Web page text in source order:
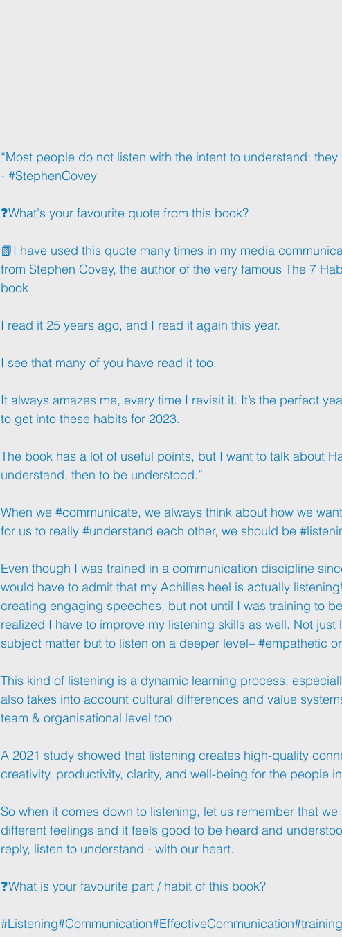
“Most people do not listen with the intent to understand; they
- #StephenCovey
❓What's your favourite quote from this book?
📗I have used this quote many times in my media
from Stephen Covey, the author of the very famous The 7
book.
I read it 25 years ago, and I read it again this year.
I see that many of you have read it too.
It always amazes me, every time I revisit it. It’s the perfect
to get into these habits for 2023.
The book has a lot of useful points, but I want to talk about
understand, then to be understood.”
When we #communicate, we always think about how we
for us to really #understand each other, we should be
Even though I was trained in a communication discipline
would have to admit that my Achilles heel is actually
creating engaging speeches, but not until I was training to
realized I have to improve my listening skills as well. Not
subject matter but to listen on a deeper level– #empathetic or
This kind of listening is a dynamic learning process,
also takes into account cultural differences and value
team & organisational level too .
A 2021 study showed that listening creates high-quality
creativity, productivity, clarity, and well-being for the people
So when it comes down to listening, let us remember that we
different feelings and it feels good to be heard and
reply, listen to understand - with our heart.
❓What is your favourite part / habit of this book?
#Listening#Communication#EffectiveCommunication